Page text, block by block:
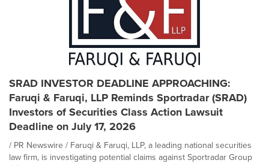
SRAD INVESTOR DEADLINE APPROACHING:
Faruqi & Faruqi, LLP Reminds Sportradar (SRAD)
Investors of Securities Class Action Lawsuit
Deadline on July 17, 2026
/ PR Newswire / Faruqi & Faruqi, LLP, a leading national securities
law firm, is investigating potential claims against Sportradar Group